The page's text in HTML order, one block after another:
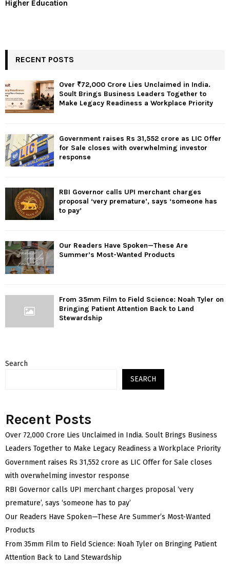
Higher Education
RECENT POSTS
Over ₹72,000 Crore Lies Unclaimed in India.
Soult Brings Business Leaders Together to
Make Legacy Readiness a Workplace Priority
Government raises Rs 31,552 crore as LIC Offer
for Sale closes with overwhelming investor
response
RBI Governor calls UPI merchant charges
proposal ‘very premature’, says ‘someone has
to pay’
Our Readers Have Spoken—These Are
Summer’s Most-Wanted Products
From 35mm Film to Field Science: Noah Tyler on
Bringing Patient Attention Back to Land
Stewardship
Search
SEARCH
Recent Posts
Over ₹72,000 Crore Lies Unclaimed in India. Soult Brings Business
Leaders Together to Make Legacy Readiness a Workplace Priority
Government raises Rs 31,552 crore as LIC Offer for Sale closes
with overwhelming investor response
RBI Governor calls UPI merchant charges proposal ‘very
premature’, says ‘someone has to pay’
Our Readers Have Spoken—These Are Summer’s Most-Wanted
Products
From 35mm Film to Field Science: Noah Tyler on Bringing Patient
Attention Back to Land Stewardship